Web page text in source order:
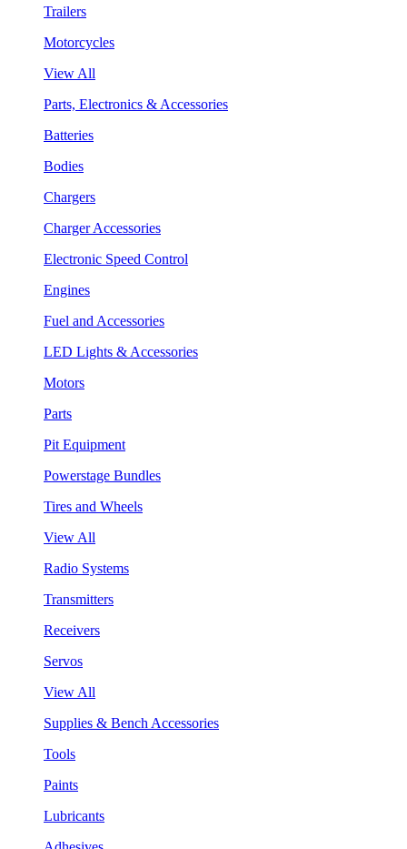
Trailers
Motorcycles
View All
Parts, Electronics & Accessories
Batteries
Bodies
Chargers
Charger Accessories
Electronic Speed Control
Engines
Fuel and Accessories
LED Lights & Accessories
Motors
Parts
Pit Equipment
Powerstage Bundles
Tires and Wheels
View All
Radio Systems
Transmitters
Receivers
Servos
View All
Supplies & Bench Accessories
Tools
Paints
Lubricants